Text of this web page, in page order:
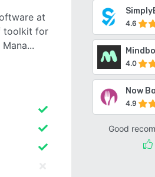
4.6
4.0
Now
4.9
Good
at
toolkit for